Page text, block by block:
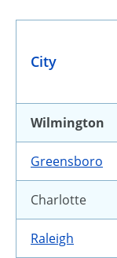
City
Wilmington
Greensboro
Charlotte
Raleigh